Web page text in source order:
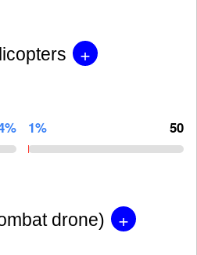
+
1% 50
drone) +